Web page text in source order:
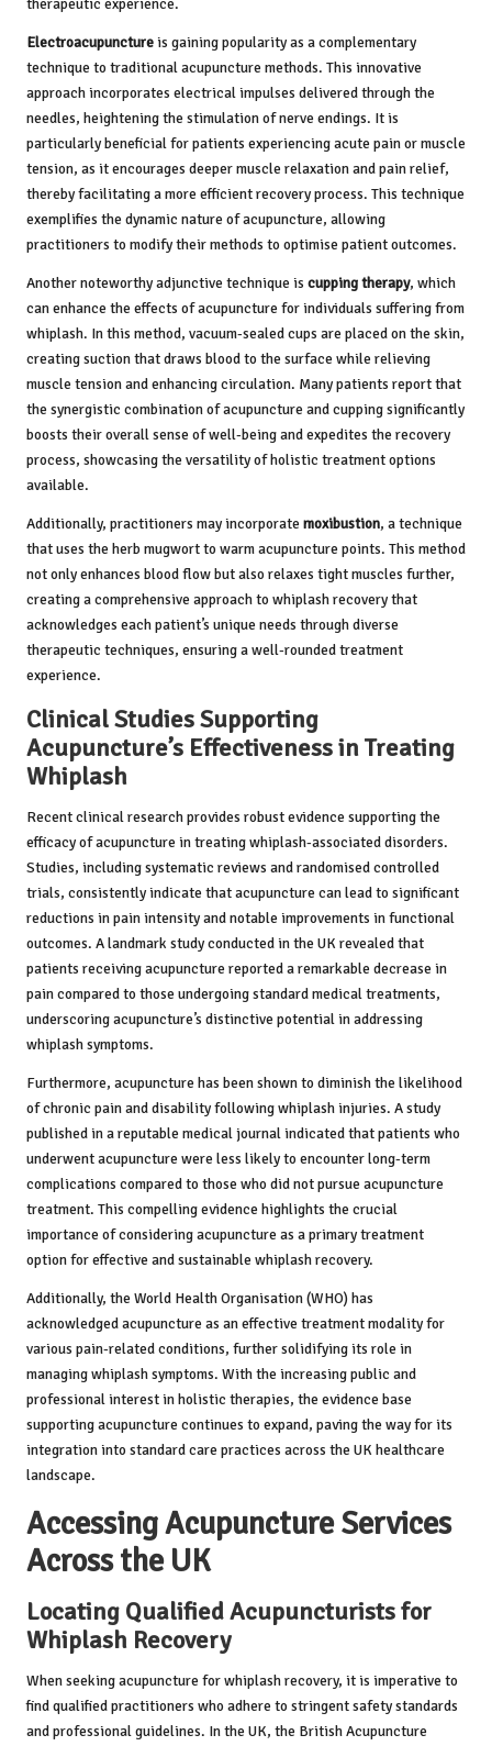
therapeutic experience.
Electroacupunctureis gaining popularity as a complementary
technique to traditional acupuncture methods. This innovative
approach incorporates electrical impulses delivered through the
needles, heightening the stimulation of nerve endings. It is
particularly beneficial for patients experiencing acute pain or muscle
tension, as it encourages deeper muscle relaxation and pain relief,
thereby facilitating a more efficient recovery process. This technique
exemplifies the dynamic nature of acupuncture, allowing
practitioners to modify their methods to optimise patient outcomes.
Another noteworthy adjunctive technique is cupping therapy, which
can enhance the effects of acupuncture for individuals suffering from
whiplash. In this method, vacuum-sealed cups are placed on the skin,
creating suction that draws blood to the surface while relieving
muscle tension and enhancing circulation. Many patients report that
the synergistic combination of acupuncture and cupping significantly
boosts their overall sense of well-being and expedites the recovery
process, showcasing the versatility of holistic treatment options
available.
Additionally, practitioners may incorporate moxibustion, a technique
that uses the herb mugwort to warm acupuncture points. This method
not only enhances blood flow but also relaxes tight muscles further,
creating a comprehensive approach to whiplash recovery that
acknowledges each patient’s unique needs through diverse
therapeutic techniques, ensuring a well-rounded treatment
experience.
Clinical Studies Supporting
Acupuncture’s Effectiveness in Treating
Whiplash
Recent clinical research provides robust evidence supporting the
efficacy of acupuncture in treating whiplash-associated disorders.
Studies, including systematic reviews and randomised controlled
trials, consistently indicate that acupuncture can lead to significant
reductions in pain intensity and notable improvements in functional
outcomes. A landmark study conducted in the UK revealed that
patients receiving acupuncture reported a remarkable decrease in
pain compared to those undergoing standard medical treatments,
underscoring acupuncture’s distinctive potential in addressing
whiplash symptoms.
Furthermore, acupuncture has been shown to diminish the likelihood
of chronic pain and disability following whiplash injuries. A study
published in a reputable medical journal indicated that patients who
underwent acupuncture were less likely to encounter long-term
complications compared to those who did not pursue acupuncture
treatment. This compelling evidence highlights the crucial
importance of considering acupuncture as a primary treatment
option for effective and sustainable whiplash recovery.
Additionally, the World Health Organisation (WHO) has
acknowledged acupuncture as an effective treatment modality for
various pain-related conditions, further solidifying its role in
managing whiplash symptoms. With the increasing public and
professional interest in holistic therapies, the evidence base
supporting acupuncture continues to expand, paving the way for its
integration into standard care practices across the UK healthcare
landscape.
Accessing Acupuncture Services
Across the UK
Locating Qualified Acupuncturists for
Whiplash Recovery
When seeking acupuncture for whiplash recovery, it is imperative to
find qualified practitioners who adhere to stringent safety standards
and professional guidelines. In the UK, the British Acupuncture